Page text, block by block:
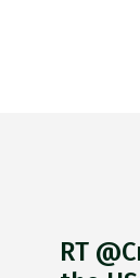
RT